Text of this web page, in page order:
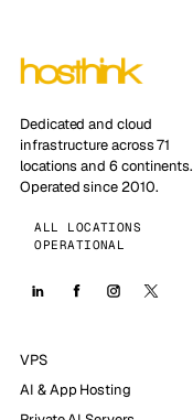
Dedicated and cloud
infrastructure across 71
locations and 6 continents.
Operated since 2010.
ALL LOCATIONS
OPERATIONAL
VPS
AI & App Hosting